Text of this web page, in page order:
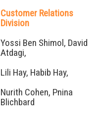
Customer Relations
Division
Yossi Ben Shimol, David
Atdagi,
Lili Hay, Habib Hay,
Nurith Cohen, Pnina
Blichbard